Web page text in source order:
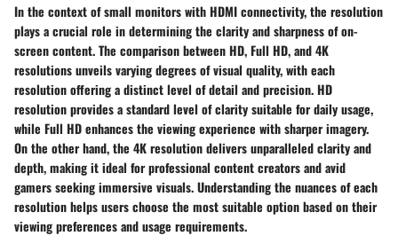
In the context of small monitors with HDMI connectivity, the resolution
plays a crucial role in determining the clarity and sharpness of on-
screen content. The comparison between HD, Full HD, and 4K
resolutions unveils varying degrees of visual quality, with each
resolution offering a distinct level of detail and precision. HD
resolution provides a standard level of clarity suitable for daily usage,
while Full HD enhances the viewing experience with sharper imagery.
On the other hand, the 4K resolution delivers unparalleled clarity and
depth, making it ideal for professional content creators and avid
gamers seeking immersive visuals. Understanding the nuances of each
resolution helps users choose the most suitable option based on their
viewing preferences and usage requirements.